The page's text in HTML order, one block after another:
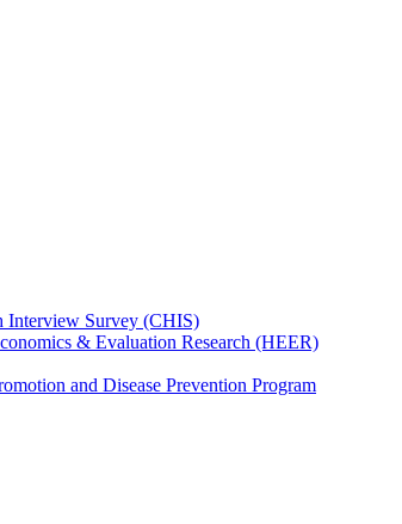
Interview Survey (CHIS)
& Evaluation Research (HEER)
and Disease Prevention Program